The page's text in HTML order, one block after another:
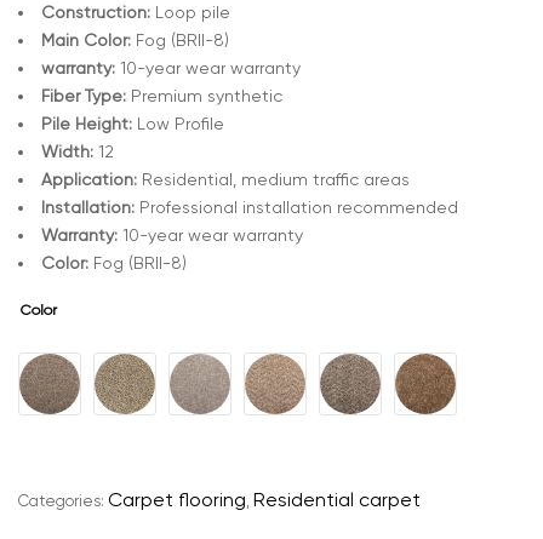
Construction: Loop pile
Main Color: Fog (BRII-8)
warranty: 10-year wear warranty
Fiber Type: Premium synthetic
Pile Height: Low Profile
Width: 12
Application: Residential, medium traffic areas
Installation: Professional installation recommended
Warranty: 10-year wear warranty
Color: Fog (BRII-8)
Color
A
l
rCategories: Carpet flooring Residential carpet